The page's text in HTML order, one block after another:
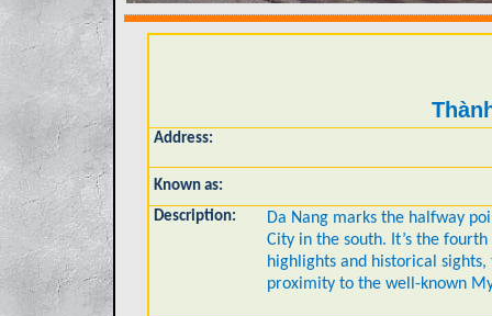
Address:
Known as:
Description:
Da Nang marks the halfway
City in the south. It’s the
highlights and historical
proximity to the well-known